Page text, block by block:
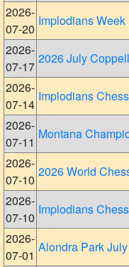
2026-
07-20
Implodians Week
2026-
07-17
2026 July
2026-
07-14
Implodians
2026-
07-11
Montana
2026-
07-10
2026 World
2026-
07-10
Implodians
2026-
07-01
Alondra Park